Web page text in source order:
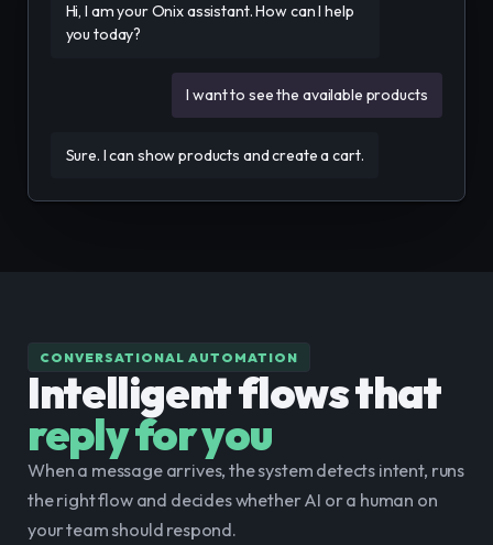
Hi, I am your Onix assistant. How can I help
you today?
I want to see the available products
Sure. I can show products and create a cart.
CONVERSATIONAL AUTOMATION
Intelligent flows that
reply for you
When a message arrives, the system detects intent, runs
the right flow and decides whether AI or a human on
your team should respond.